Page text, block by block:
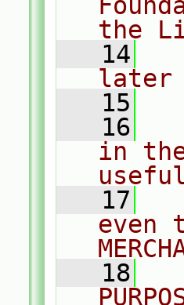
the
   14
later
   15
   16
in
   17
even
   18